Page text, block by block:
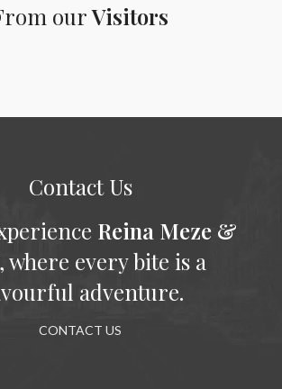
ourVisitors
Contact Us
Reina Meze &
, where every bite is a
adventure.
CONTACT US